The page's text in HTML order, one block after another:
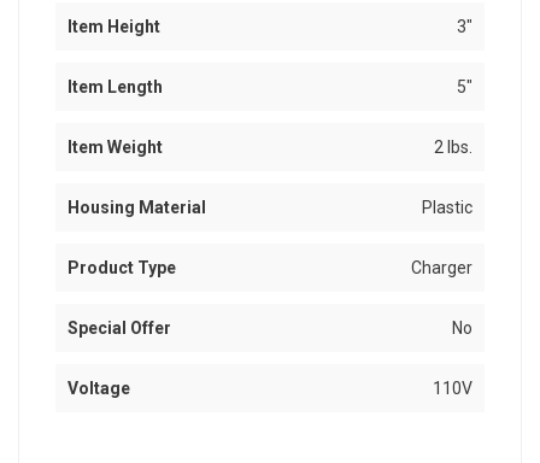
Item Height 3"
Item Length 5"
Item Weight 2 lbs.
Housing Material Plastic
Product Type Charger
Special Offer No
Voltage 110V